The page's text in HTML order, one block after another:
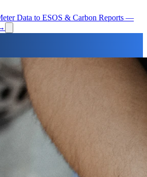
Data to ESOS & Carbon Reports —